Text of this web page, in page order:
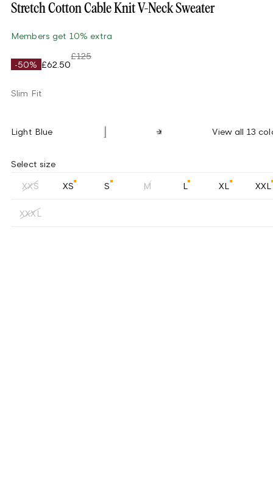
Stretch Cotton Cable Knit V-Neck Sweater
Members get 10% extra
-50% £62.50
£125
Slim Fit
Light Blue View all 13
Select size
XXS XS S M L XL XXL
XXXL